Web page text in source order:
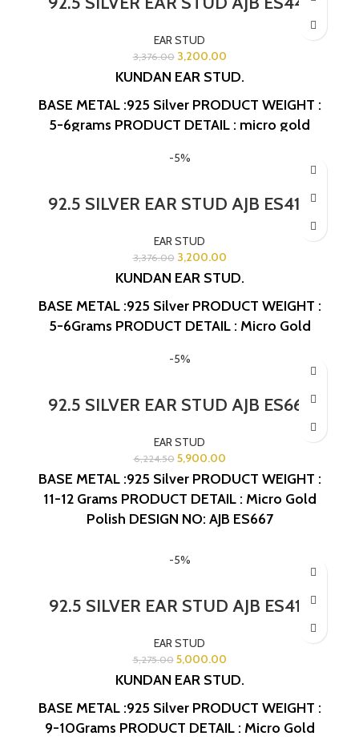
EAR STUD
3,376.00 3,200.00
KUNDAN EAR STUD.
BASE METAL :925 Silver PRODUCT WEIGHT :
5-6grams PRODUCT DETAIL : micro gold
-5%
92.5 SILVER EAR STUD AJB ES418
EAR STUD
3,376.00 3,200.00
KUNDAN EAR STUD.
BASE METAL :925 Silver PRODUCT WEIGHT :
5-6Grams PRODUCT DETAIL : Micro Gold
-5%
92.5 SILVER EAR STUD AJB ES667
EAR STUD
6,224.50 5,900.00
BASE METAL :925 Silver PRODUCT WEIGHT :
11-12 Grams PRODUCT DETAIL : Micro Gold
Polish DESIGN NO: AJB ES667
-5%
92.5 SILVER EAR STUD AJB ES413
EAR STUD
5,275.00 5,000.00
KUNDAN EAR STUD.
BASE METAL :925 Silver PRODUCT WEIGHT :
9-10Grams PRODUCT DETAIL : Micro Gold